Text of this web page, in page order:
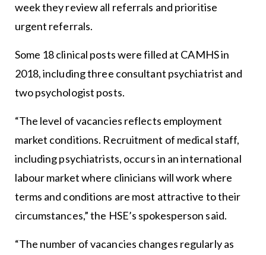
week they review all referrals and prioritise
urgent referrals.
Some 18 clinical posts were filled at CAMHS in
2018, including three consultant psychiatrist and
two psychologist posts.
“The level of vacancies reflects employment
market conditions. Recruitment of medical staff,
including psychiatrists, occurs in an international
labour market where clinicians will work where
terms and conditions are most attractive to their
circumstances,” the HSE’s spokesperson said.
“The number of vacancies changes regularly as